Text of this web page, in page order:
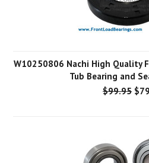
W10250806 Nachi High Quality
Tub Bearing and
$99.95